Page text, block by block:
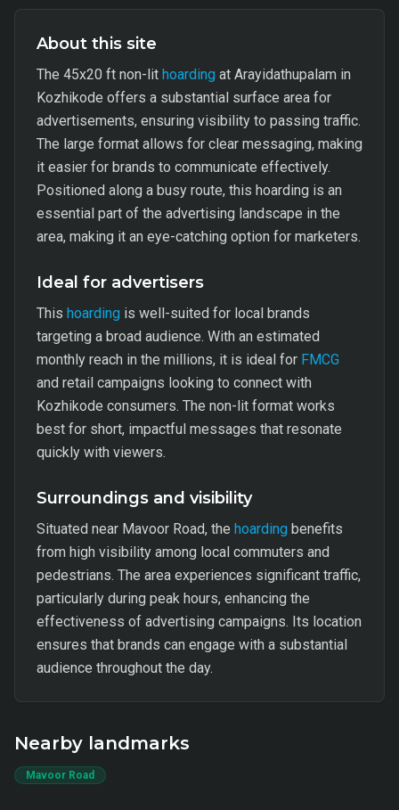
About this site
The 45x20 ft non-lit hoarding at Arayidathupalam in
Kozhikode offers a substantial surface area for
advertisements, ensuring visibility to passing traffic.
The large format allows for clear messaging, making
it easier for brands to communicate effectively.
Positioned along a busy route, this hoarding is an
essential part of the advertising landscape in the
area, making it an eye-catching option for marketers.
Ideal for advertisers
This hoarding is well-suited for local brands
targeting a broad audience. With an estimated
monthly reach in the millions, it is ideal for FMCG
and retail campaigns looking to connect with
Kozhikode consumers. The non-lit format works
best for short, impactful messages that resonate
quickly with viewers.
Surroundings and visibility
Situated near Mavoor Road, the hoarding benefits
from high visibility among local commuters and
pedestrians. The area experiences significant traffic,
particularly during peak hours, enhancing the
effectiveness of advertising campaigns. Its location
ensures that brands can engage with a substantial
audience throughout the day.
Nearby landmarks
Mavoor Road